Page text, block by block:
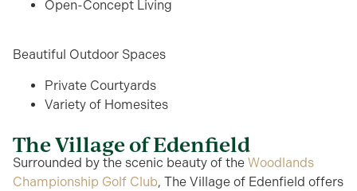
Open-Concept Living
Beautiful Outdoor Spaces
Private Courtyards
Variety of Homesites
The Village of Edenfield
Surrounded by the scenic beauty of the Woodlands
Championship Golf Club, The Village of Edenfield offers